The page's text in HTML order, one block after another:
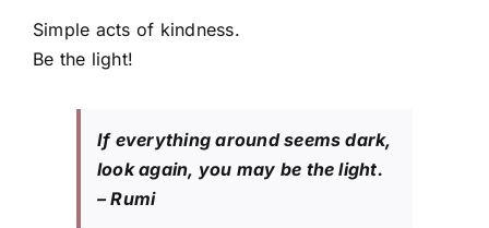
Simple acts of kindness.
Be the light!
If everything around seems dark,
look again, you may be the light.
– Rumi